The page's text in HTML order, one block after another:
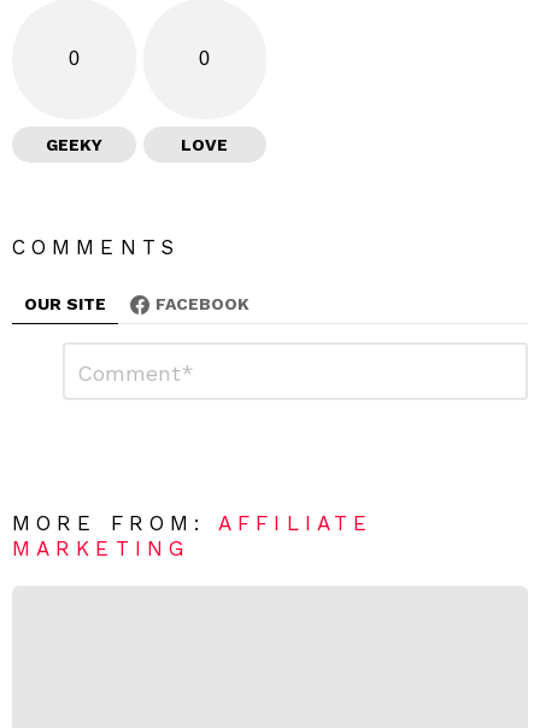
0
GEEKY
0
LOVE
COMMENTS
OUR SITE FACEBOOK
R
e
MORE FROM: AFFILIATE
MARKETING